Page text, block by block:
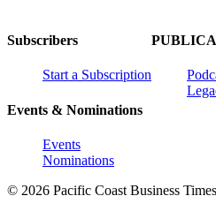
Subscribers
Start a Subscription
Events & Nominations
Events
Nominations
© 2026 Pacific Coast Business Times